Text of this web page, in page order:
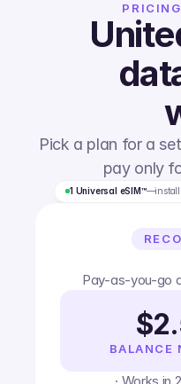
Pick a plan for a
pay only
1 Universal eSIM™—install
Pay-as-you-go
BALANCE
· Works in